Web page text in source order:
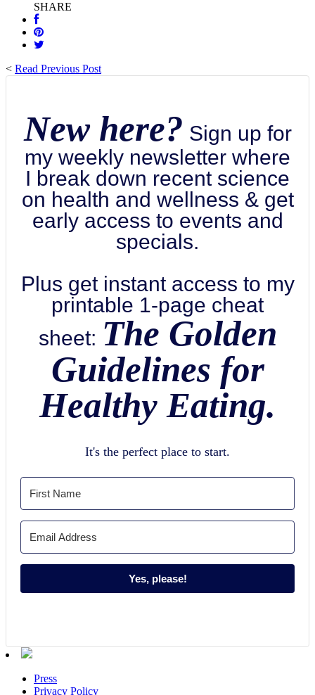
SHARE
< Read Previous Post
New here? Sign up for
my weekly newsletter where
I break down recent science
on health and wellness & get
early access to events and
specials.
Plus get instant access to my
printable 1-page cheat
sheet: The Golden
Guidelines for
Healthy Eating.
It's the perfect place to start.
Yes, please!
Press
Privacy Policy